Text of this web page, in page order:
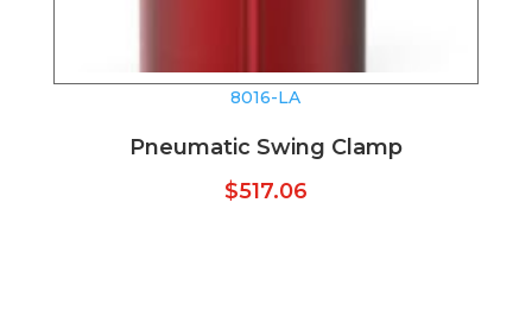
8016-LA
Pneumatic Swing Clamp
$517.06